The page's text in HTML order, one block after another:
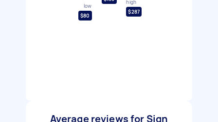
low
$80
high
$287
Average reviews for Sign